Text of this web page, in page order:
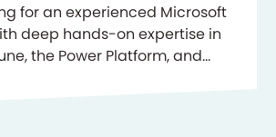
for an experienced Microsoft
deep hands-on expertise in
the Power Platform, and